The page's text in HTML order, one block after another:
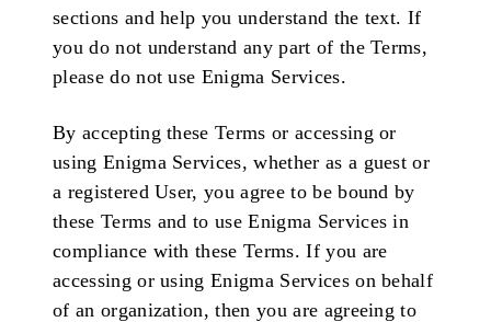
sections and help you understand the text. If
you do not understand any part of the Terms,
please do not use Enigma Services.
By accepting these Terms or accessing or
using Enigma Services, whether as a guest or
a registered User, you agree to be bound by
these Terms and to use Enigma Services in
compliance with these Terms. If you are
accessing or using Enigma Services on behalf
of an organization, then you are agreeing to